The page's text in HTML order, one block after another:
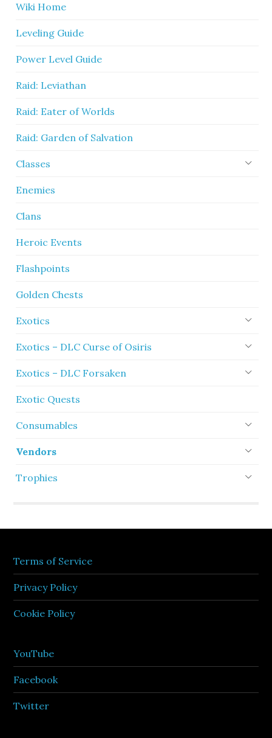
Wiki Home
Leveling Guide
Power Level Guide
Raid: Leviathan
Raid: Eater of Worlds
Raid: Garden of Salvation
Classes
Enemies
Clans
Heroic Events
Flashpoints
Golden Chests
Exotics
Exotics – DLC Curse of Osiris
Exotics – DLC Forsaken
Exotic Quests
Consumables
Vendors
Trophies
Terms of Service
Privacy Policy
Cookie Policy
YouTube
Facebook
Twitter